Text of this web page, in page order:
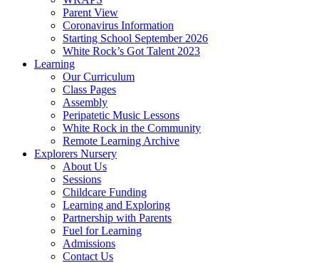
Parent View
Coronavirus Information
Starting School September 2026
White Rock’s Got Talent 2023
Learning
Our Curriculum
Class Pages
Assembly
Peripatetic Music Lessons
White Rock in the Community
Remote Learning Archive
Explorers Nursery
About Us
Sessions
Childcare Funding
Learning and Exploring
Partnership with Parents
Fuel for Learning
Admissions
Contact Us